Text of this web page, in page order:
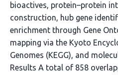
bioactives, protein–protein
construction, hub gene
enrichment through Gene
mapping via the Kyoto
Genomes (KEGG), and
Results A total of 858